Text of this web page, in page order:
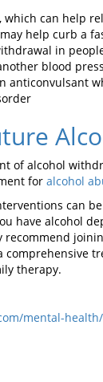
which can help
help curb a
in
blood
anticonvulsant
of alcohol
for alcohol
can
have alcohol
recommend
comprehensive
therapy.
mental-